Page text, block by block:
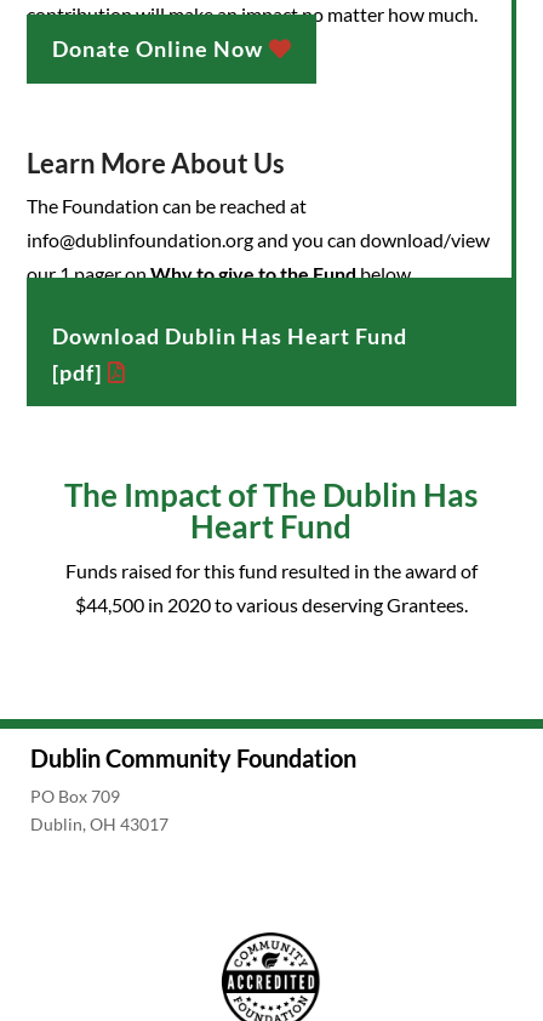
contribution will make an impact no matter how much.
Donate Online Now
Learn More About Us
The Foundation can be reached at
info@dublinfoundation.org and you can download/view
our 1 pager onWhy to give to the Fundbelow.
Download Dublin Has Heart Fund
[pdf]
The Impact of The Dublin Has
Heart Fund
Funds raised for this fund resulted in the award of
$44,500 in 2020 to various deserving Grantees.
Dublin Community Foundation
PO Box 709
Dublin, OH 43017